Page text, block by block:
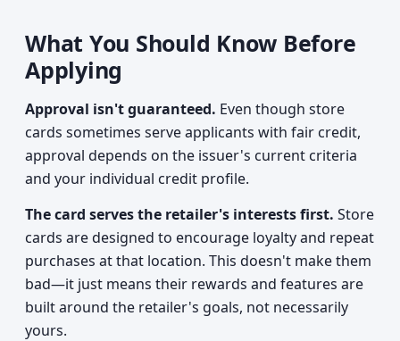
What You Should Know Before
Applying
Approval isn't guaranteed. Even though store
cards sometimes serve applicants with fair credit,
approval depends on the issuer's current criteria
and your individual credit profile.
The card serves the retailer's interests first. Store
cards are designed to encourage loyalty and repeat
purchases at that location. This doesn't make them
bad—it just means their rewards and features are
built around the retailer's goals, not necessarily
yours.